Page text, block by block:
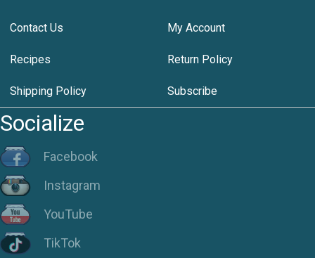
Contact Us My Account
Recipes Return Policy
Shipping Policy Subscribe
Socialize
Facebook
Instagram
YouTube
TikTok